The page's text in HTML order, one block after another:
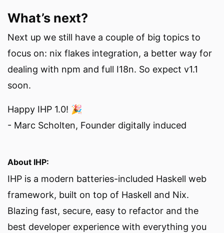
What’s next?
Next up we still have a couple of big topics to
focus on: nix flakes integration, a better way for
dealing with npm and full I18n. So expect v1.1
soon.
Happy IHP 1.0! 🎉
- Marc Scholten, Founder digitally induced
About IHP:
IHP is a modern batteries-included Haskell web
framework, built on top of Haskell and Nix.
Blazing fast, secure, easy to refactor and the
best developer experience with everything you